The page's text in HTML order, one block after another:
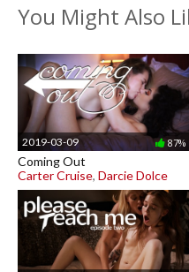
You Might Also
2019-03-09 87%
Coming Out
Carter Cruise, Darcie Dolce